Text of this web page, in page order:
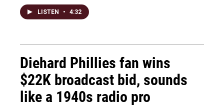
LISTEN • 4:32
Diehard Phillies fan wins
$22K broadcast bid, sounds
like a 1940s radio pro